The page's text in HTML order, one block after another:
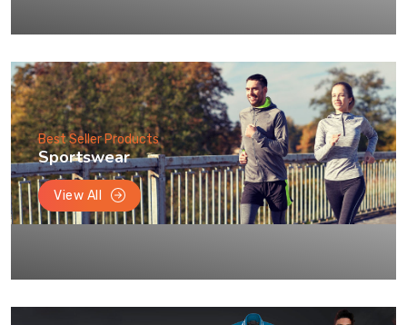
Best Seller Products
Sportswear
View All